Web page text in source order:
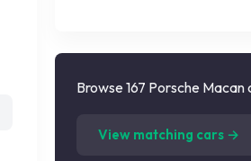
Browse 167 Porsche
View matching cars →